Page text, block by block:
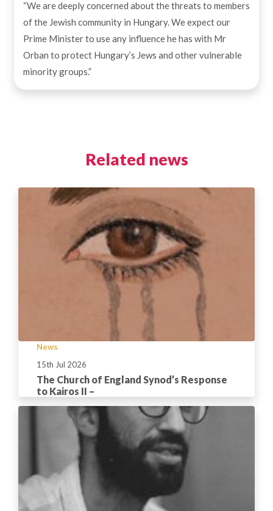
“We are deeply concerned about the threats to members
of the Jewish community in Hungary. We expect our
Prime Minister to use any influence he has with Mr
Orban to protect Hungary’s Jews and other vulnerable
minority groups.”
Related news
News
15th Jul 2026
The Church of England Synod’s Response
to Kairos II –